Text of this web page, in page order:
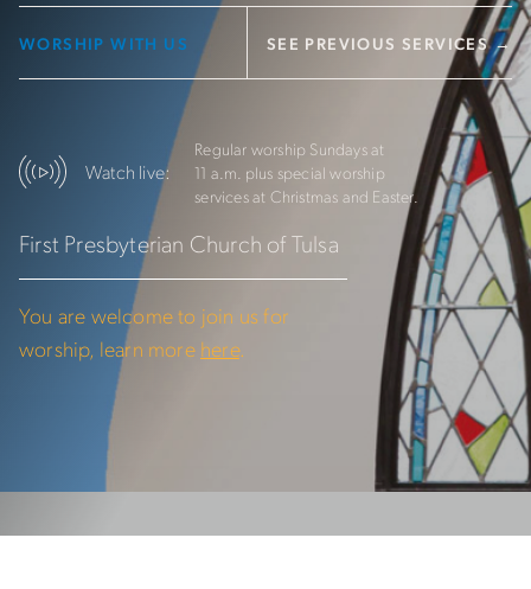
WORSHIP WITH US SEE PREVIOUS SERVICES →
Watch live:
Regular worship Sundays at
11 a.m. plus special worship
services at Christmas and Easter.
First Presbyterian Church of Tulsa
You are welcome to join us for
worship, learn more here.